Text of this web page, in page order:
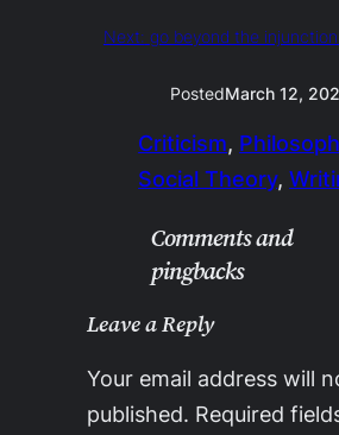
Next: go beyond the
PostedMarch 12,
Criticism,
Social Theory,
Comments and
pingbacks
Leave a Reply
Your email address will
published. Required